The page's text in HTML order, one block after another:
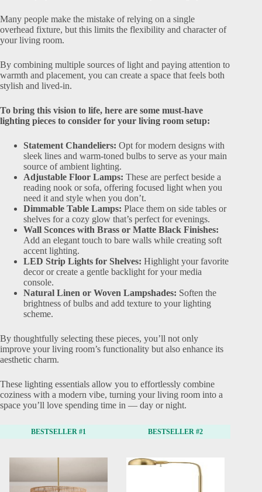
Many people make the mistake of relying on a single
overhead fixture, but this limits the flexibility and character of
your living room.
By combining multiple sources of light and paying attention to
warmth and placement, you can create a space that feels both
stylish and lived-in.
To bring this vision to life, here are some must-have
lighting pieces to consider for your living room setup:
Statement Chandeliers: Opt for modern designs with
sleek lines and warm-toned bulbs to serve as your main
source of ambient lighting.
Adjustable Floor Lamps: These are perfect beside a
reading nook or sofa, offering focused light when you
need it and style when you don’t.
Dimmable Table Lamps: Place them on side tables or
shelves for a cozy glow that’s perfect for evenings.
Wall Sconces with Brass or Matte Black Finishes:
Add an elegant touch to bare walls while creating soft
accent lighting.
LED Strip Lights for Shelves: Highlight your favorite
decor or create a gentle backlight for your media
console.
Natural Linen or Woven Lampshades: Soften the
brightness of bulbs and add texture to your lighting
scheme.
By thoughtfully selecting these pieces, you’ll not only
improve your living room’s functionality but also enhance its
aesthetic charm.
These lighting essentials allow you to effortlessly combine
coziness with a modern vibe, turning your living room into a
space you’ll love spending time in — day or night.
BESTSELLER #1 BESTSELLER #2